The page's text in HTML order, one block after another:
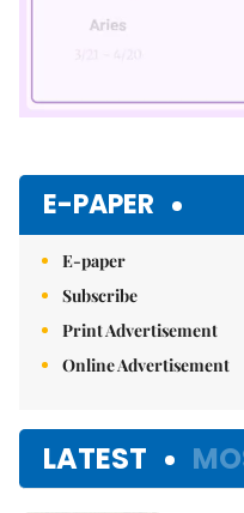
E-PAPER
E-paper
Subscribe
Print Advertisement
Online Advertisement
LATEST